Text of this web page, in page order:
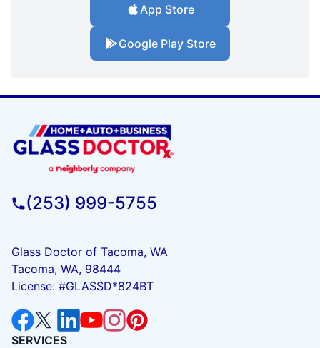
App Store
Google Play Store
(253) 999-5755
Glass Doctor of Tacoma, WA
Tacoma, WA, 98444
License: #GLASSD*824BT
SERVICES